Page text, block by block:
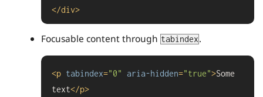
</div>
Focusable content through tabindex.
<p tabindex="0" aria-hidden="true">Some
text</p>